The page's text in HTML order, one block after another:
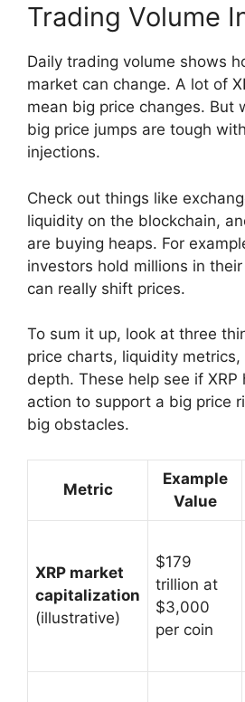
Trading Volume
Daily trading volume shows
market can change. A lot of
mean big price changes. But
big price jumps are tough
injections.
Check out things like
liquidity on the blockchain,
are buying heaps. For
investors hold millions in
can really shift prices.
To sum it up, look at three
price charts, liquidity
depth. These help see if
action to support a big price
big obstacles.
Metric
Example
Value
XRP market
capitalization
(illustrative)
$179
trillion at
$3,000
per coin